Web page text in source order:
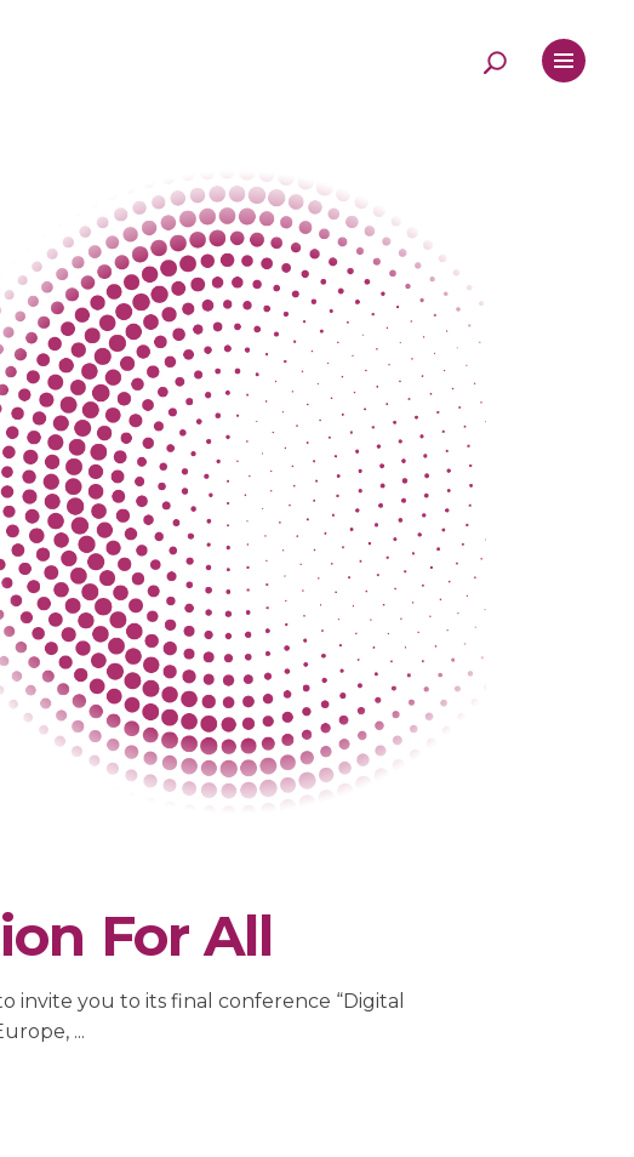
For All
invite you to its final conference “Digital